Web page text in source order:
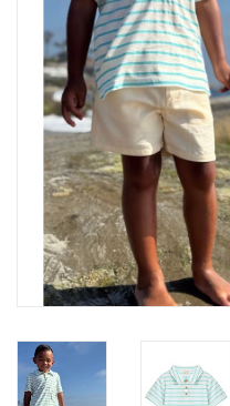
Accessories
SHOES
SWIM
Birthday
Christening
Sale